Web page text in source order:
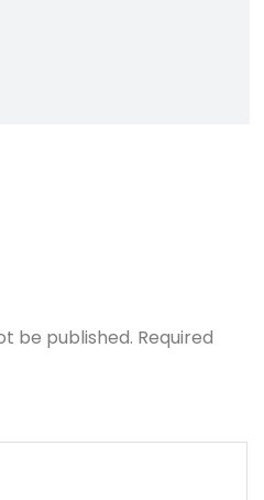
be published. Required